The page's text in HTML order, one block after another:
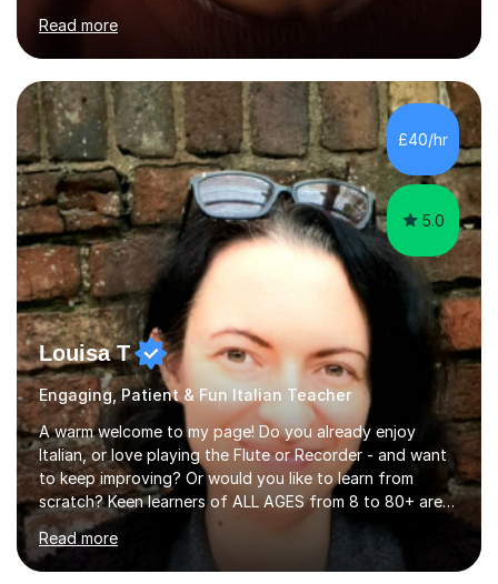
am a well- qualified graduate in French and Italian, also
holding professional diplomas in German and Spanish
from the Institute of Linguists. I offer language tuition
for your travels, for Key Stage 3 consolidation, GCSE,
AS and A-level in French, Italian, Spanish and German.
Lessons may be face to face or via Skype. With very
many years of experience as Director of the Faculty of...
Read more
£40/hr
5.0
Louisa T
Engaging, Patient & Fun Italian Teacher
A warm welcome to my page! Do you already enjoy
Italian, or love playing the Flute or Recorder - and want
to keep improving? Or would you like to learn from
scratch? Keen learners of ALL AGES from 8 to 80+ are
welcome, as are FLUTE/ RECORDER Beginners up to
Grade 8+ ! My name's Louisa - or you can just call me
Lou.I'm a specialist flute, recorder and Italian tutor who
Read more